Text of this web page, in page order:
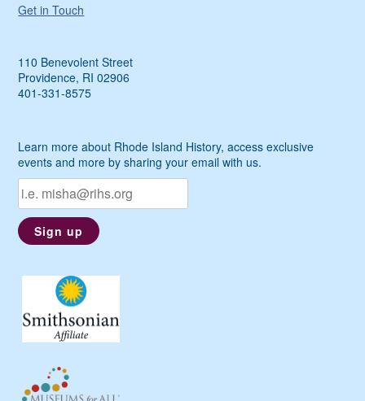
Get in Touch
110 Benevolent Street
Providence, RI 02906
401-331-8575
Learn more about Rhode Island History, access exclusive
events and more by sharing your email with us.